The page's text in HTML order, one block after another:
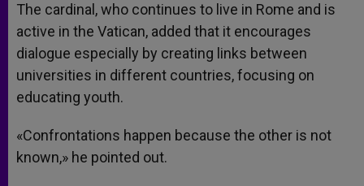
The cardinal, who continues to live in Rome and is
active in the Vatican, added that it encourages
dialogue especially by creating links between
universities in different countries, focusing on
educating youth.
«Confrontations happen because the other is not
known,» he pointed out.